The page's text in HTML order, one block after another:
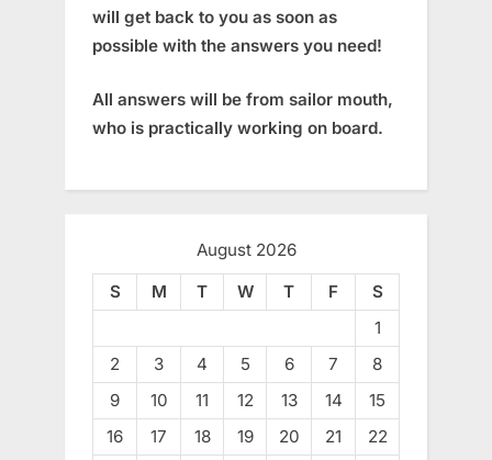
will get back to you as soon as
possible with the answers you need!
All answers will be from sailor mouth,
who is practically working on board.
August 2026
S
M T W T F
S
1
2
3 4 5 6 7
8
9
10 11 12 13 14
15
16
17 18 19 20 21 22